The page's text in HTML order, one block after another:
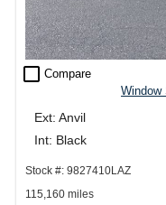
check_box_outline_blank Compare
Window
Ext: Anvil
Int: Black
Stock #: 9827410LAZ
115,160 miles